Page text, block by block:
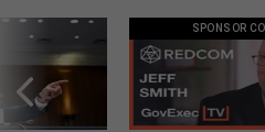
SPONSOR